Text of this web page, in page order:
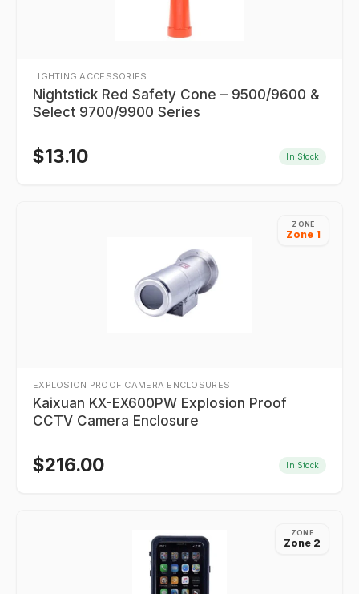
LIGHTING ACCESSORIES
Nightstick Red Safety Cone – 9500/9600 &
Select 9700/9900 Series
$13.10 In Stock
ZONE
Zone 1
EXPLOSION PROOF CAMERA ENCLOSURES
Kaixuan KX-EX600PW Explosion Proof
CCTV Camera Enclosure
$216.00 In Stock
ZONE
Zone 2